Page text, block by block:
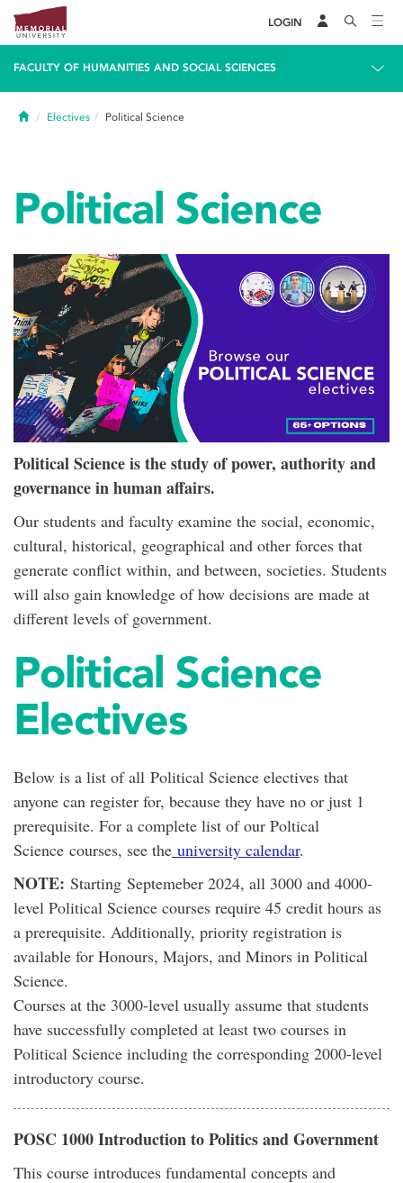
LOGIN
FACULTY OF HUMANITIES AND SOCIAL SCIENCES
HomeElectives Political Science
Political Science
Political Science is the study of power, authority and
governance in human affairs.
Our students and faculty examine the social, economic,
cultural, historical, geographical and other forces that
generate conflict within, and between, societies. Students
will also gain knowledge of how decisions are made at
different levels of government.
Political Science
Electives
Below is a list of all Political Science electives that
anyone can register for, because they have no or just 1
prerequisite. For a complete list of our Poltical
Science courses, see the university calendar.
NOTE: Starting Septemeber 2024, all 3000 and 4000-
level Political Science courses require 45 credit hours as
a prerequisite. Additionally, priority registration is
available for Honours, Majors, and Minors in Political
Science.
Courses at the 3000-level usually assume that students
have successfully completed at least two courses in
Political Science including the corresponding 2000-level
introductory course.
POSC 1000 Introduction to Politics and Government
This course introduces fundamental concepts and